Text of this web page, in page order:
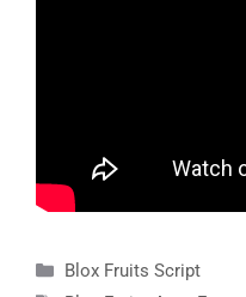
Categories
Blox Fruits Script